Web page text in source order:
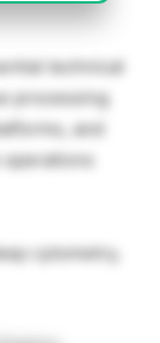
technical
processing
and
cytometry,